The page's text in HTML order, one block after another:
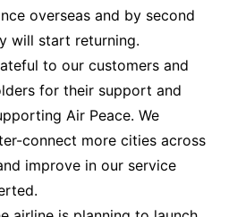
overseas and by second
will start returning.
to our customers and
for their support and
Air Peace. We
connect more cities across
improve in our service